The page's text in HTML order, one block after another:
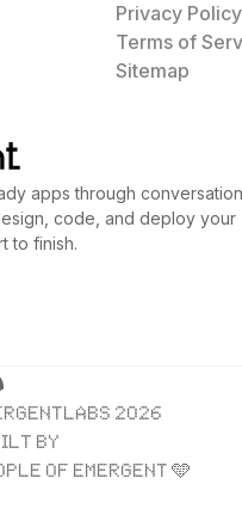
apps through
code, and deploy your
to finish.
Privacy Policy
Terms of
Sitemap
2026
BY
OF EMERGENT 🩵